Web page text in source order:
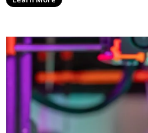
from durable materials that